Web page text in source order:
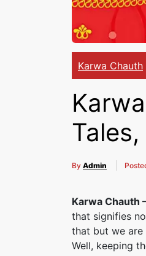
Karwa Chauth
By Admin
Karwa Chauth
that signifies
that but we are
Well, keeping